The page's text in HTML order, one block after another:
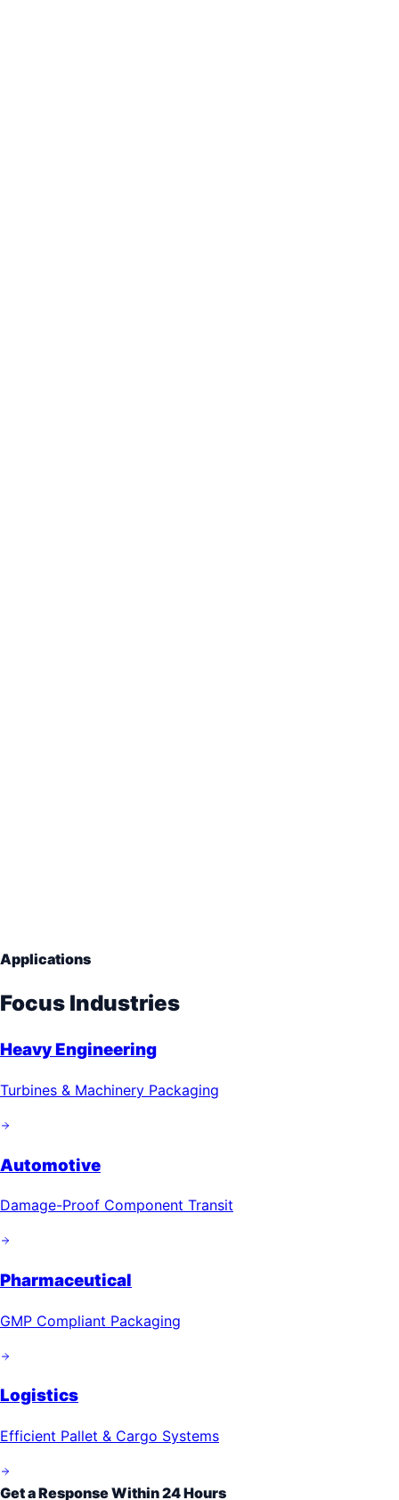
Applications
Focus Industries
Heavy Engineering
Turbines & Machinery Packaging
Automotive
Damage-Proof Component Transit
Pharmaceutical
GMP Compliant Packaging
Logistics
Efficient Pallet & Cargo Systems
Get a Response Within 24 Hours